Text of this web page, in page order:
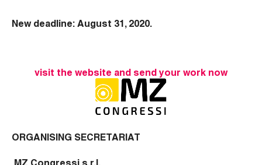
New deadline: August 31, 2020.
visit the website and send your work now
ORGANISING SECRETARIAT